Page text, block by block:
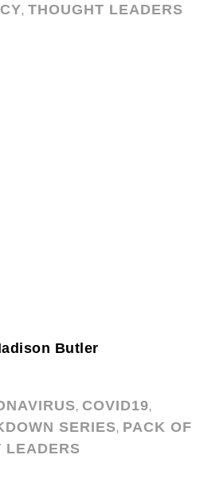
, THOUGHT LEADERS
Butler
, COVID19,
SERIES, PACK OF
LEADERS